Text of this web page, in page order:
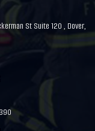
St Suite 120 , Dover,